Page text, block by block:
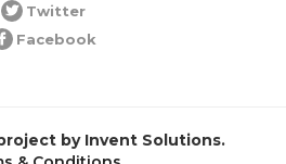
Twitter
Facebook
by Invent Solutions.